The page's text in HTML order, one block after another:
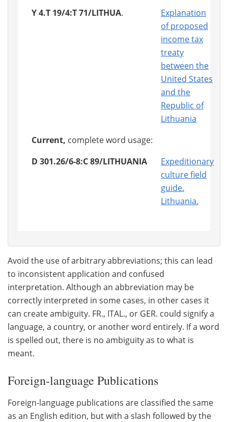
Y 4.T 19/4:T 71/LITHUA.
Explanation
of proposed
income tax
treaty
between the
United States
and the
Republic of
Lithuania
Current, complete word usage:
D 301.26/6-8:C 89/LITHUANIA
Expeditionary
culture field
guide.
Lithuania.
Avoid the use of arbitrary abbreviations; this can lead
to inconsistent application and confused
interpretation. Although an abbreviation may be
correctly interpreted in some cases, in other cases it
can create ambiguity. FR., ITAL., or GER. could signify a
language, a country, or another word entirely. If a word
is spelled out, there is no ambiguity as to what is
meant.
Foreign-language Publications
Foreign-language publications are classified the same
as an English edition, but with a slash followed by the